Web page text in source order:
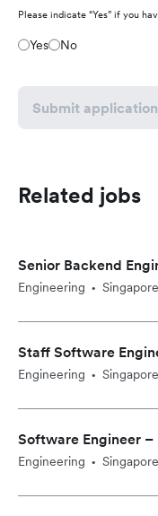
Please indicate “Yes” if you
Yes No
Submit application
Related jobs
Senior Backend
Engineering • Singapore
Staff Software
Engineering • Singapore
Software Engineer –
Engineering • Singapore